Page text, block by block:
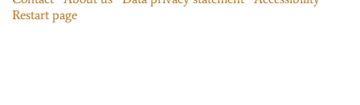
Restart page